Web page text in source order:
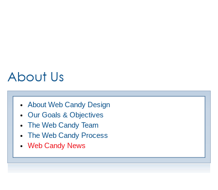
About Us
About Web Candy Design
Our Goals & Objectives
The Web Candy Team
The Web Candy Process
Web Candy News